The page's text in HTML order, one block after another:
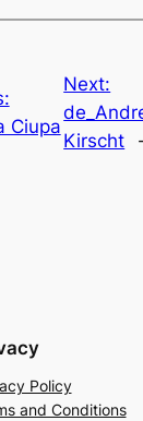
Ciupa
Next:
Kirscht
Policy
and Conditions